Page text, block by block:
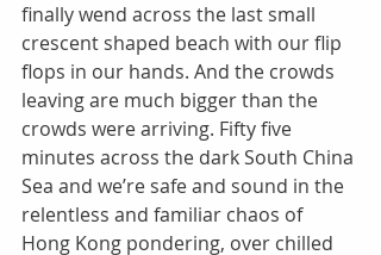
finally wend across the last small
crescent shaped beach with our flip
flops in our hands. And the crowds
leaving are much bigger than the
crowds were arriving. Fifty five
minutes across the dark South China
Sea and we’re safe and sound in the
relentless and familiar chaos of
Hong Kong pondering, over chilled